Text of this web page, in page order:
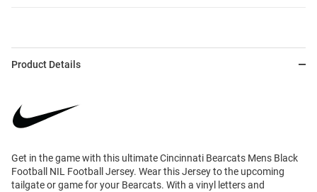
Product Details
Get in the game with this ultimate Cincinnati Bearcats Mens Black
Football NIL Football Jersey. Wear this Jersey to the upcoming
tailgate or game for your Bearcats. With a vinyl letters and